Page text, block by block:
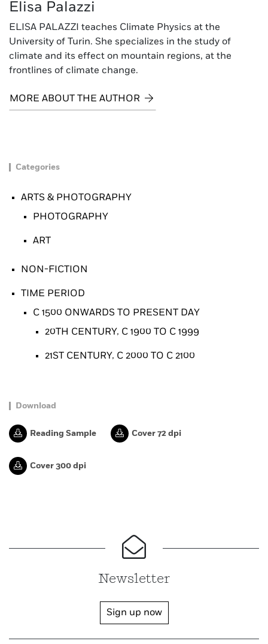
Elisa Palazzi
ELISA PALAZZI teaches Climate Physics at the
University of Turin. She specializes in the study of
climate and its effect on mountain regions, at the
frontlines of climate change.
MORE ABOUT THE AUTHOR
Categories
ARTS & PHOTOGRAPHY
PHOTOGRAPHY
ART
NON-FICTION
TIME PERIOD
C 1500 ONWARDS TO PRESENT DAY
20TH CENTURY, C 1900 TO C 1999
21ST CENTURY, C 2000 TO C 2100
Download
Reading Sample Cover 72 dpi
Cover 300 dpi
Newsletter
Sign up now